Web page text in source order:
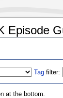
Episode
Tag filter:
at the bottom.